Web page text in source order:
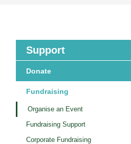
Support
Donate
Fundraising
Organise an Event
Fundraising Support
Corporate Fundraising